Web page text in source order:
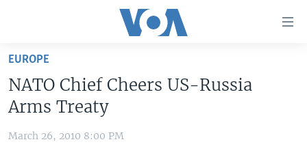
Skip
main
content
Skip
to
EUROPE
NATO Chief Cheers US-Russia
Arms Treaty
March 26, 2010 8:00 PM